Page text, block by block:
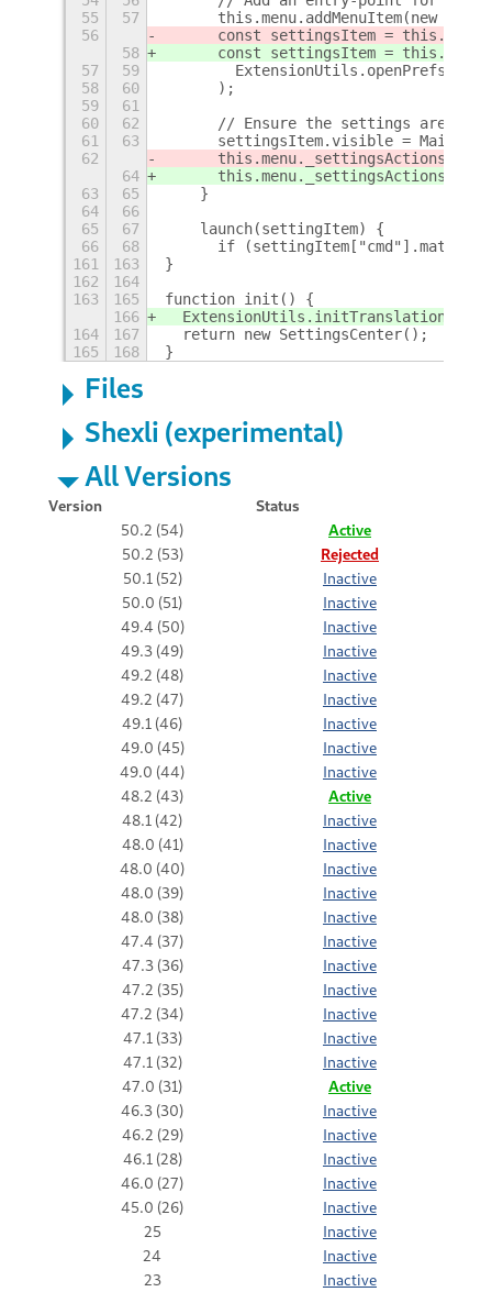
55
57
this.menu.addMenuItem(new
56
const settingsItem =
58
const settingsItem =
57
59
        ExtensionUtils.openPrefs()
58
60
      );
59
61
60
62
// Ensure the settings are
61
63
settingsItem.visible =
62
      this.menu._settingsActions[
64
      this.menu._settingsActions[
63
65
    }
64
66
65
67
    launch(settingItem) {
66
68
if (settingItem["cmd"].match(/
161
163
}
162
164
163
165
function init() {
166
164
167
  return new SettingsCenter();
165
168 }
Files
Shexli (experimental)
All Versions
Version
Status
50.2 (54)
Active
50.2 (53)
Rejected
50.1 (52)
Inactive
50.0 (51)
Inactive
49.4 (50)
Inactive
49.3 (49)
Inactive
49.2 (48)
Inactive
49.2 (47)
Inactive
49.1 (46)
Inactive
49.0 (45)
Inactive
49.0 (44)
Inactive
48.2 (43)
Active
48.1 (42)
Inactive
48.0 (41)
Inactive
48.0 (40)
Inactive
48.0 (39)
Inactive
48.0 (38)
Inactive
47.4 (37)
Inactive
47.3 (36)
Inactive
47.2 (35)
Inactive
47.2 (34)
Inactive
47.1 (33)
Inactive
47.1 (32)
Inactive
47.0 (31)
Active
46.3 (30)
Inactive
46.2 (29)
Inactive
46.1 (28)
Inactive
46.0 (27)
Inactive
45.0 (26)
Inactive
25
Inactive
24
Inactive
23
Inactive